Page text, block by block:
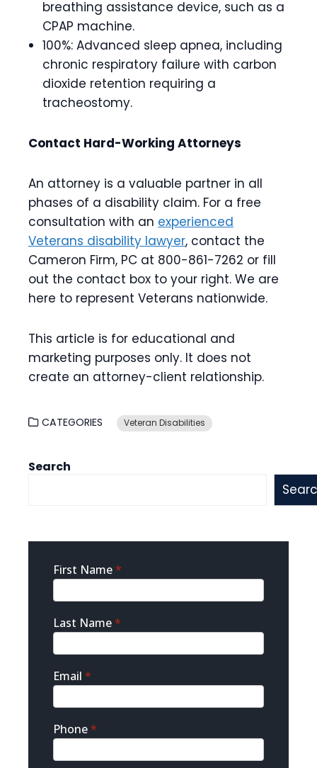
breathing assistance device, such as a
CPAP machine.
100%: Advanced sleep apnea, including
chronic respiratory failure with carbon
dioxide retention requiring a
tracheostomy.
Contact Hard-Working Attorneys
An attorney is a valuable partner in all
phases of a disability claim. For a free
consultation with an experienced
Veterans disability lawyer, contact the
Cameron Firm, PC at 800-861-7262 or fill
out the contact box to your right. We are
here to represent Veterans nationwide.
This article is for educational and
marketing purposes only. It does not
create an attorney-client relationship.
CATEGORIES Veteran Disabilities
Search
Sidebar
Contact
First Name*
Last Name*
Email *
Phone*